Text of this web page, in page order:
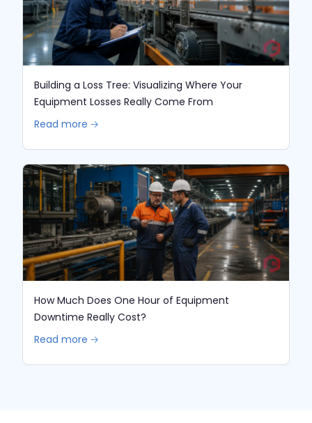
Building a Loss Tree: Visualizing Where Your
Equipment Losses Really Come From
Read more 🡢
How Much Does One Hour of Equipment
Downtime Really Cost?
Read more 🡢